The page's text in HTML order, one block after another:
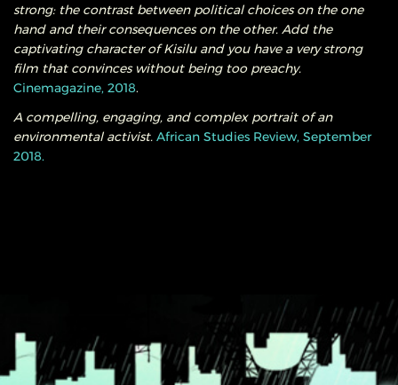
strong: the contrast between political choices on the one
hand and their consequences on the other. Add the
captivating character of Kisilu and you have a very strong
film that convinces without being too preachy.
Cinemagazine, 2018.
A compelling, engaging, and complex portrait of an
environmental activist. African Studies Review, September
2018.